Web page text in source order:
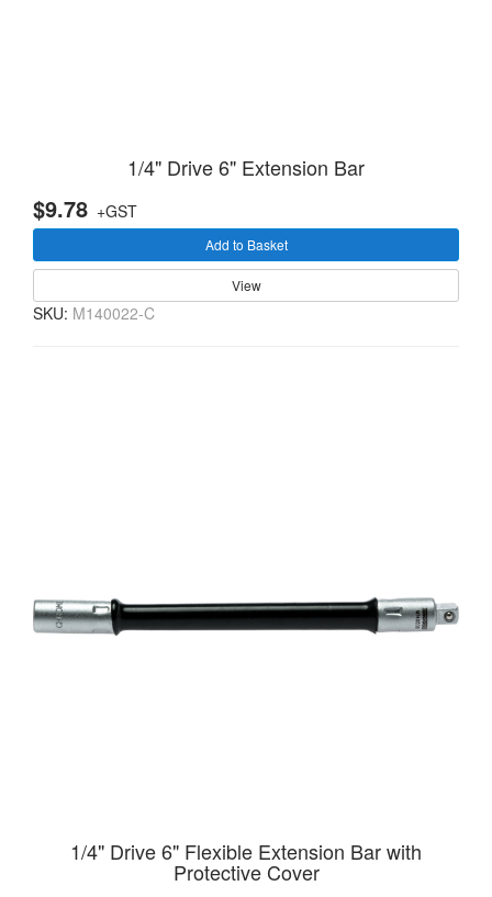
1/4" Drive 6" Extension Bar
$9.78 +GST
Add to Basket
View
SKU: M140022-C
1/4" Drive 6" Flexible Extension Bar with
Protective Cover